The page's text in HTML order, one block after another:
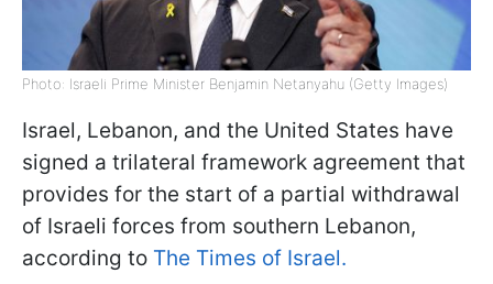
Photo: Israeli Prime Minister Benjamin Netanyahu (Getty Images)
Israel, Lebanon, and the United States have
signed a trilateral framework agreement that
provides for the start of a partial withdrawal
of Israeli forces from southern Lebanon,
according to The Times of Israel.